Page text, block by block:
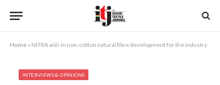
Home » NITRA aids in non-cotton natural fibre development for the industry
INTERVIEWS & OPINIONS